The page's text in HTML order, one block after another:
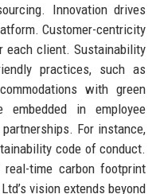
Innovation drives
Customer-centricity
each client. Sustainability
practices, such as
with green
embedded in employee
For instance,
code of conduct.
time carbon footprint
vision extends beyond